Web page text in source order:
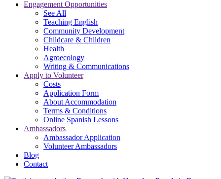
Engagement Opportunities
See All
Teaching English
Community Development
Childcare & Children
Health
Agroecology
Writing & Communications
Apply to Volunteer
Costs
Application Form
About Accommodation
Terms & Conditions
Online Spanish Lessons
Ambassadors
Ambassador Application
Volunteer Ambassadors
Blog
Contact